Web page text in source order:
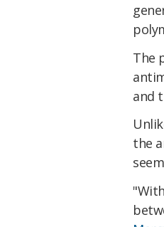
The
and
the